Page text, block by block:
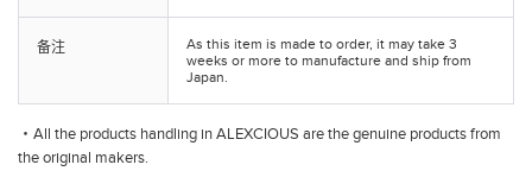
备注
As this item is made to order, it may take 3
weeks or more to manufacture and ship from
Japan.
・All the products handling in ALEXCIOUS are the genuine products from
the original makers.